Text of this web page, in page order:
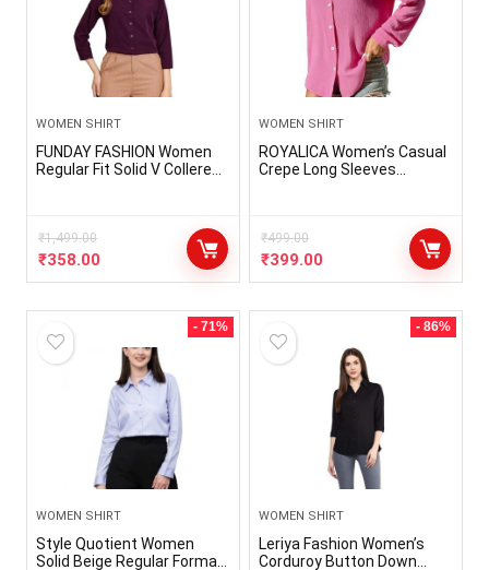
WOMEN SHIRT
FUNDAY FASHION Women
Regular Fit Solid V Collered
₹1,499.00
₹358.00
WOMEN SHIRT
ROYALICA Women’s Casual
Crepe Long Sleeves
₹499.00
₹399.00
- 71%
WOMEN SHIRT
Style Quotient Women
Solid Beige Regular Formal
- 86%
WOMEN SHIRT
Leriya Fashion Women’s
Corduroy Button Down